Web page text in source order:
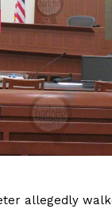
allegedly